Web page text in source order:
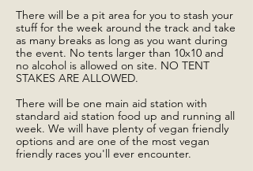
There will be a pit area for you to stash your
stuff for the week around the track and take
as many breaks as long as you want during
the event. No tents larger than 10x10 and
no alcohol is allowed on site. NO TENT
STAKES ARE ALLOWED.
There will be one main aid station with
standard aid station food up and running all
week. We will have plenty of vegan friendly
options and are one of the most vegan
friendly races you'll ever encounter.